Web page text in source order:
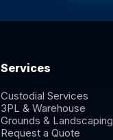
Services
Custodial Services
3PL & Warehouse
Grounds & Landscaping
Request a Quote